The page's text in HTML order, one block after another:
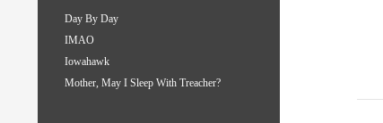
Day By Day
IMAO
Iowahawk
Mother, May I Sleep With Treacher?